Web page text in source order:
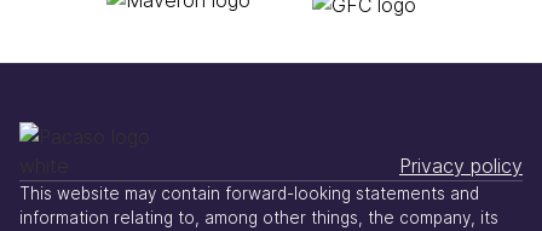
Privacy policy
This website may contain forward-looking statements and
information relating to, among other things, the company, its